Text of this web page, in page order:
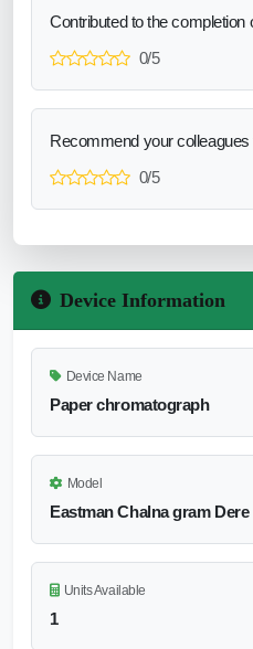
Contributed to the completion
0/5
Recommend your
0/5
Device Information
Device Name
Paper chromatograph
Model
Eastman Chalna gram Dere
Units Available
1